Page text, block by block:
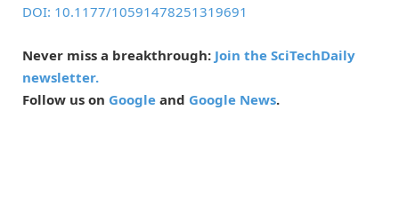
DOI: 10.1177/10591478251319691
Never miss a breakthrough: Join the SciTechDaily
newsletter.
Follow us on Google and Google News.